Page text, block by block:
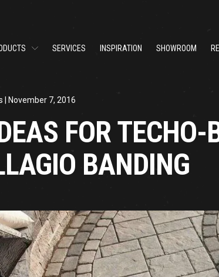
SERVICES INSPIRATION SHOWROOM
| November 7, 2016
FOR
BANDING